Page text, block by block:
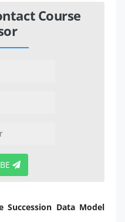
Course
Succession Data Model